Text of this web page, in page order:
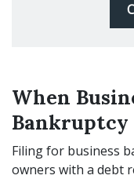
When
Bankruptcy
Filing for business
owners with a debt